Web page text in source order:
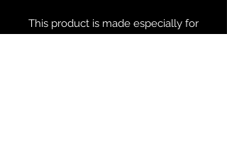
This product is made especially for